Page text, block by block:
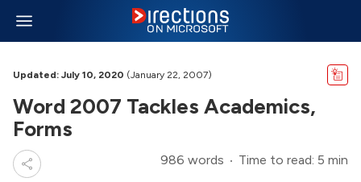
Updated: July 10, 2020 (January 22, 2007)
Word 2007 Tackles Academics,
Forms
986 words Time to read: 5 min